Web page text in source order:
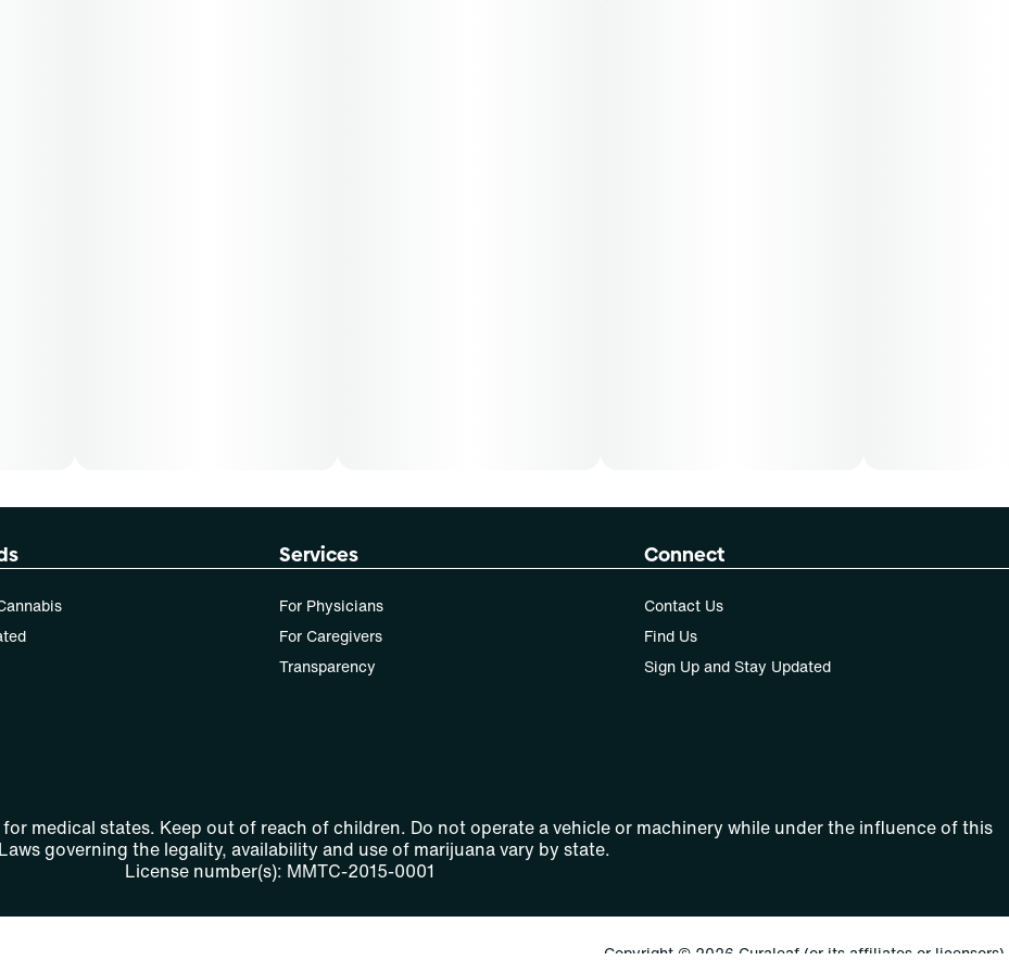
Services
For Physicians
For Caregivers
Transparency
Connect
Contact Us
Find Us
Sign Up and Stay Updated
medical states. Keep out of reach of children. Do not operate a vehicle or machinery while under the influence of this
governing the legality, availability and use of marijuana vary by state.
License number(s): MMTC-2015-0001
Copyright © 2026 Curaleaf (or its affiliates or licensors).